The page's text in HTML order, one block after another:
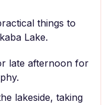
things to
Lake.
late afternoon for
lakeside, taking